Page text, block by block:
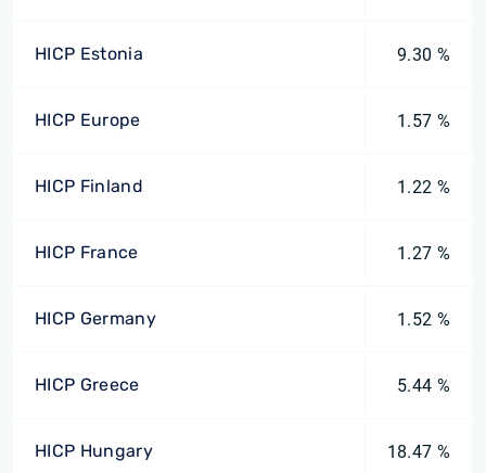
HICP Estonia 9.30 %
HICP Europe 1.57 %
HICP Finland 1.22 %
HICP France 1.27 %
HICP Germany 1.52 %
HICP Greece 5.44 %
HICP Hungary 18.47 %